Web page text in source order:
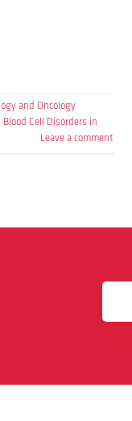
and Oncology
Blood Cell Disorders in
Leave a comment